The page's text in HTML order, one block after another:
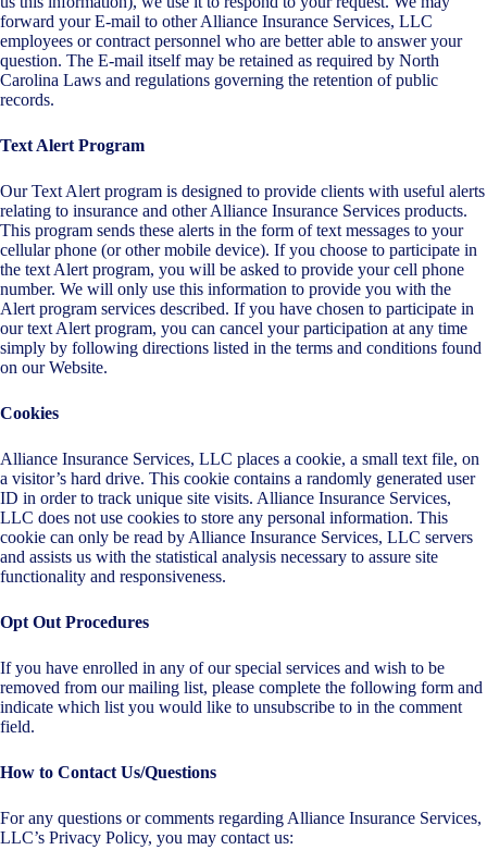
forward your E-mail to other Alliance Insurance Services, LLC
employees or contract personnel who are better able to answer your
question. The E-mail itself may be retained as required by North
Carolina Laws and regulations governing the retention of public
records.
Text Alert Program
Our Text Alert program is designed to provide clients with useful alerts
relating to insurance and other Alliance Insurance Services products.
This program sends these alerts in the form of text messages to your
cellular phone (or other mobile device). If you choose to participate in
the text Alert program, you will be asked to provide your cell phone
number. We will only use this information to provide you with the
Alert program services described. If you have chosen to participate in
our text Alert program, you can cancel your participation at any time
simply by following directions listed in the terms and conditions found
on our Website.
Cookies
Alliance Insurance Services, LLC places a cookie, a small text file, on
a visitor’s hard drive. This cookie contains a randomly generated user
ID in order to track unique site visits. Alliance Insurance Services,
LLC does not use cookies to store any personal information. This
cookie can only be read by Alliance Insurance Services, LLC servers
and assists us with the statistical analysis necessary to assure site
functionality and responsiveness.
Opt Out Procedures
If you have enrolled in any of our special services and wish to be
removed from our mailing list, please complete the following form and
indicate which list you would like to unsubscribe to in the comment
field.
How to Contact Us/Questions
For any questions or comments regarding Alliance Insurance Services,
LLC’s Privacy Policy, you may contact us: